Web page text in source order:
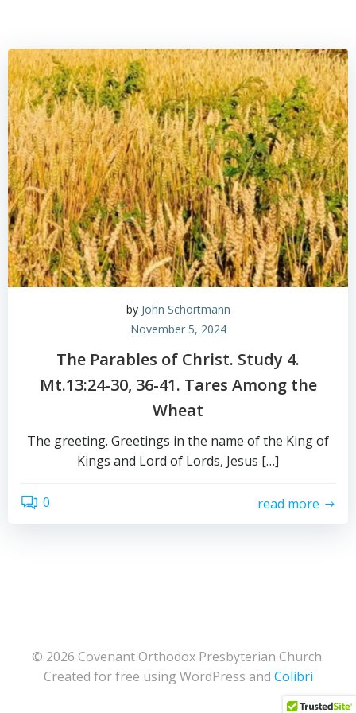
by John Schortmann
November 5, 2024
The Parables of Christ. Study 4.
Mt.13:24-30, 36-41. Tares Among the
Wheat
The greeting. Greetings in the name of the King of
Kings and Lord of Lords, Jesus […]
0 read more
© 2026 Covenant Orthodox Presbyterian Church.
Created for free using WordPress and Colibri